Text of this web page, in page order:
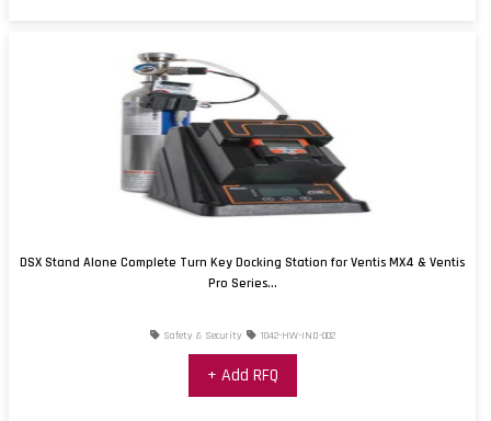
DSX Stand Alone Complete Turn Key Docking Station for Ventis MX4 & Ventis
Pro Series...
Safety & Security 1042-HW-IND-002
+ Add RFQ